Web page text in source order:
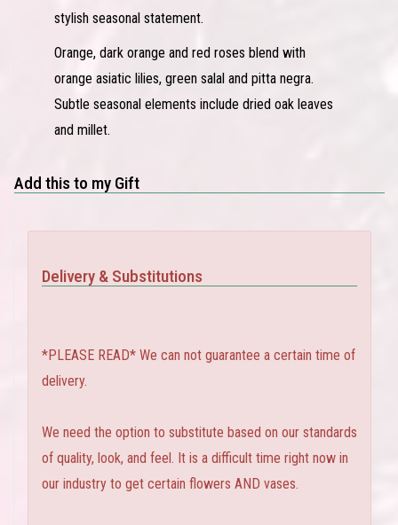
stylish seasonal statement.
Orange, dark orange and red roses blend with
orange asiatic lilies, green salal and pitta negra.
Subtle seasonal elements include dried oak leaves
and millet.
Add this to my Gift
Delivery & Substitutions
*PLEASE READ* We can not guarantee a certain time of
delivery.
We need the option to substitute based on our standards
of quality, look, and feel. It is a difficult time right now in
our industry to get certain flowers AND vases.